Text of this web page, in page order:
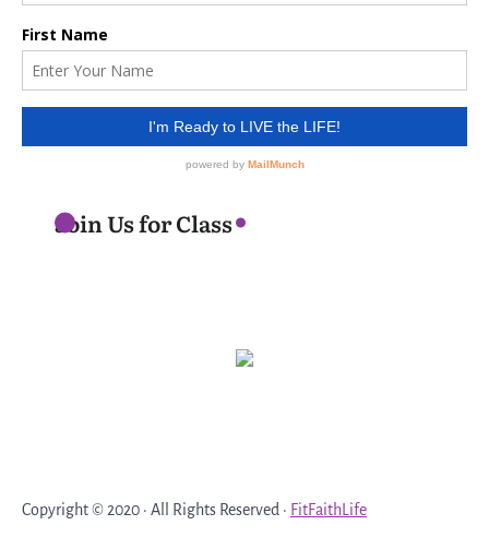
Join Us for Class
Copyright © 2020 · All Rights Reserved · FitFaithLife